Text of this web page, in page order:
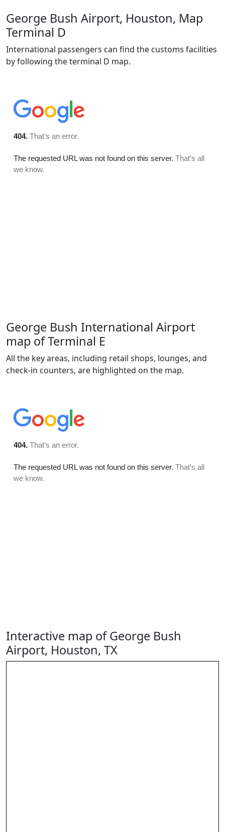
George Bush Airport, Houston, Map
Terminal D
International passengers can find the customs facilities
by following the terminal D map.
George Bush International Airport
map of Terminal E
All the key areas, including retail shops, lounges, and
check-in counters, are highlighted on the map.
Interactive map of George Bush
Airport, Houston, TX